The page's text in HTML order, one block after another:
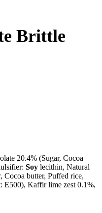
­Brittle
20.4% (Sugar, Cocoa
Soy lecithin, Natural
Cocoa butter, Puffed rice,
E500), Kaffir lime zest 0.1%,